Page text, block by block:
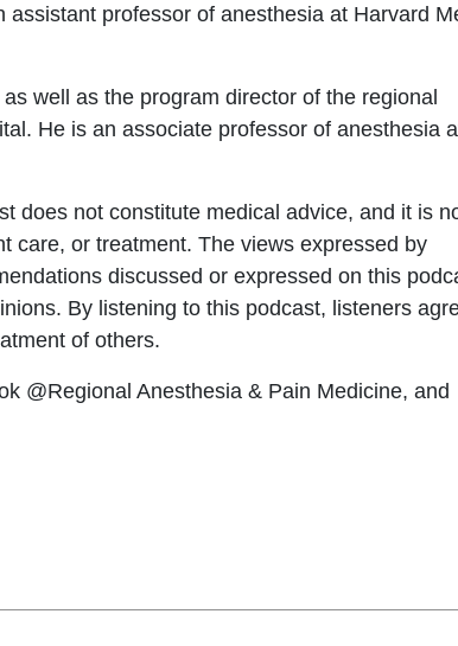
professor of anesthesia at Harvard
well as the program director of the regional
He is an associate professor of anesthesia
does not constitute medical advice, and it is
care, or treatment. The views expressed by
discussed or expressed on this
By listening to this podcast, listeners
of others.
@Regional Anesthesia & Pain Medicine, and